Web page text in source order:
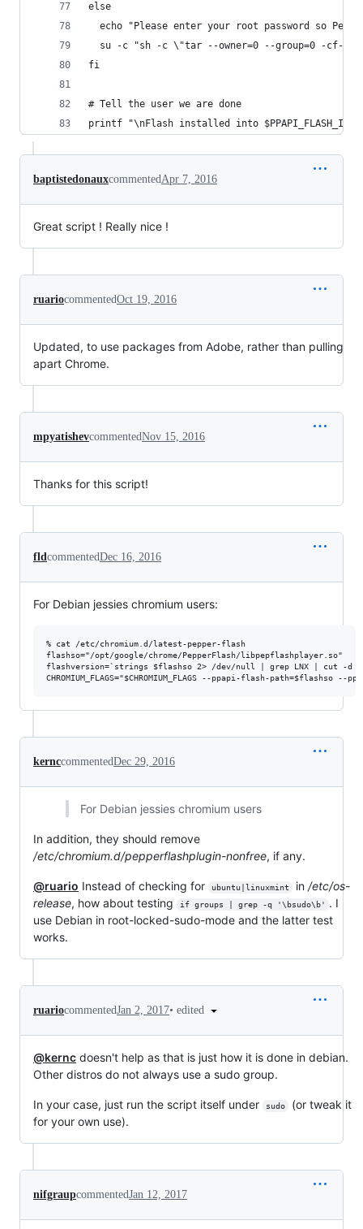
else
echo "Please enter your root password so
su -c "sh -c \"tar --owner=0 --group=0 -cf-
fi
# Tell the user we are done
printf "\nFlash installed into
baptistedonauxcommentedApr 7, 2016
Great script ! Really nice !
ruariocommentedOct 19, 2016
Updated, to use packages from Adobe, rather than pulling
apart Chrome.
mpyatishevcommentedNov 15, 2016
Thanks for this script!
fldcommentedDec 16, 2016
For Debian jessies chromium users:
% cat /etc/chromium.d/latest-pepper-flash
flashso="/opt/google/chrome/PepperFlash/libpepflashplayer.so"
flashversion=`strings $flashso 2> /dev/null | grep LNX | cut
kernccommentedDec 29, 2016
For Debian jessies chromium users
In addition, they should remove
/etc/chromium.d/pepperflashplugin-nonfree, if any.
@ruario Instead of checking for ubuntu|linuxmint in /etc/os-
release, how about testing if groups | grep -q '\bsudo\b'
. I
use Debian in root-locked-sudo-mode and the latter test
works.
ruariocommentedJan 2, 2017• edited
@kernc doesn't help as that is just how it is done in debian.
Other distros do not always use a sudo group.
In your case, just run the script itself under sudo
(or tweak it
for your own use).
nifgraupcommentedJan 12, 2017